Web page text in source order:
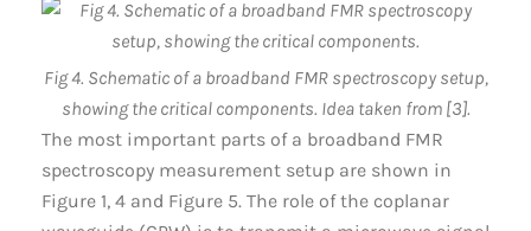
Fig 4. Schematic of a broadband FMR spectroscopy setup,
showing the critical components. Idea taken from [3].
The most important parts of a broadband FMR
spectroscopy measurement setup are shown in
Figure 1, 4 and Figure 5. The role of the coplanar